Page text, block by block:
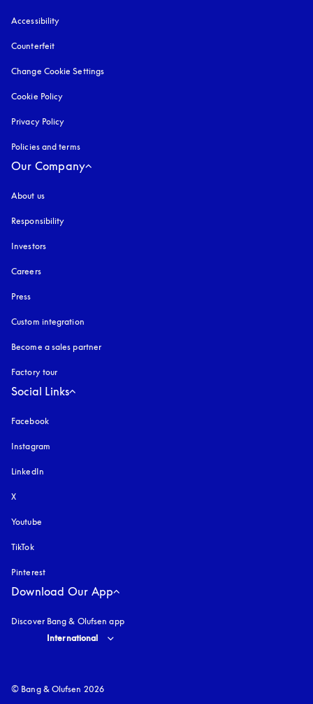
Accessibility
Counterfeit
Change Cookie Settings
Cookie Policy
Privacy Policy
Policies and terms
Our Company
About us
Responsibility
Investors
Careers
Press
Custom integration
Become a sales partner
Factory tour
Social Links
Facebook
Instagram
LinkedIn
X
Youtube
TikTok
Pinterest
Download Our App
Discover Bang & Olufsen app
Select country and language
International
© Bang & Olufsen 2026